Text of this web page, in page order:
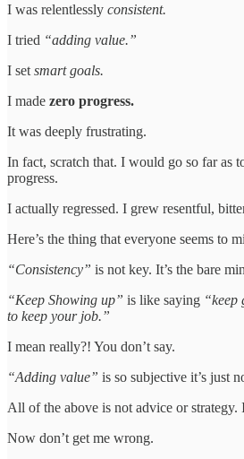
I was relentlessly consistent.
I tried “adding value.”
I set smart goals.
I made zero progress.
It was deeply frustrating.
In fact, scratch that. I would go so far as
progress.
I actually regressed. I grew resentful,
Here’s the thing that everyone seems to
“Consistency” is not key. It’s the bare
“Keep Showing up” is like saying “keep
to keep your job.”
I mean really?! You don’t say.
“Adding value” is so subjective it’s just
All of the above is not advice or strategy.
Now don’t get me wrong.